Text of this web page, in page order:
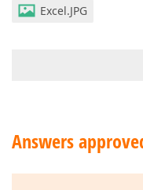
Excel.JPG
Answers